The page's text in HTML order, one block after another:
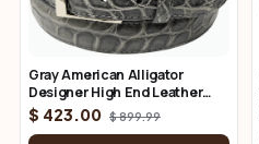
Gray American Alligator
Designer High End Leather
Belt 1.25" Wide
$ 423.00 $ 899.99